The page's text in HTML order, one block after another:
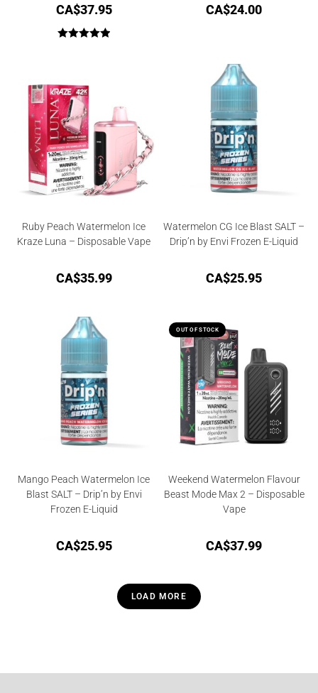
CA$37.95 CA$24.00
Ruby Peach Watermelon Ice
Kraze Luna – Disposable Vape
CA$35.99
Watermelon CG Ice Blast SALT –
Drip’n by Envi Frozen E-Liquid
CA$25.95
Mango Peach Watermelon Ice
Blast SALT – Drip’n by Envi
Frozen E-Liquid
CA$25.95
OUT OF STOCK
Weekend Watermelon Flavour
Beast Mode Max 2 – Disposable
Vape
CA$37.99
LOAD MORE